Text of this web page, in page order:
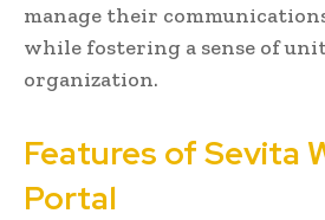
manage their
while fostering a sense of
organization.
Features of Sevita
Portal